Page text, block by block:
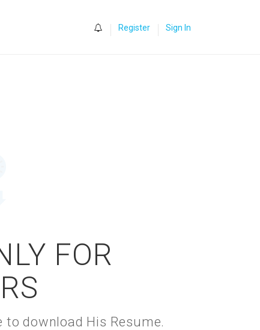
Register Sign In
FOR
download His Resume.